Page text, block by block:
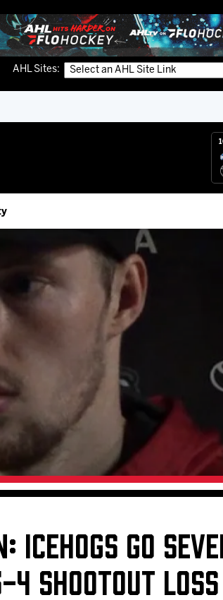
AHL Sites:
Opportunities
Fund
& Donation Requests
IceHogs Appearance
or Anniversary
Hat Series
Book (FanSaves)
ICEHOGS GO
SHOOTOUT LOSS